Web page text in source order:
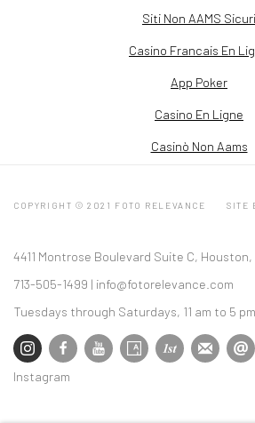
Siti Non AAMS Sicuri
Casino Francais En
App Poker
Casino En Ligne
Casinò Non Aams
COPYRIGHT © 2021 FOTO RELEVANCE SITE
4411 Montrose Boulevard Suite C, Houston,
713-505-1499 | info@fotorelevance.com
Tuesdays through Saturdays, 11 am to 5 pm
Instagram